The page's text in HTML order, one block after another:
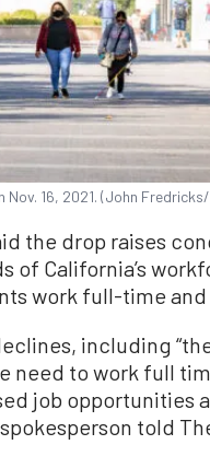
Nov. 16, 2021. (John
the drop raises
of California’s
work full-time and
including
need to work full
job opportunities
told